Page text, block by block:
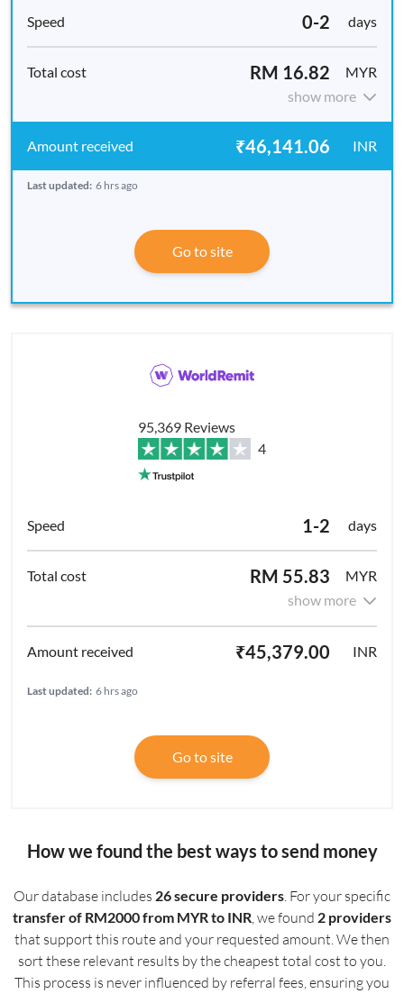
0-2 days
RM 16.82
MYR
show more
₹46,141.06 INR
Last updated: 6 hrs ago
Go to site
95,369 Reviews
4
1-2 days
RM 55.83
MYR
show more
₹45,379.00 INR
Last updated: 6 hrs ago
Go to site
How we found the best ways to send money
Our database includes 26 secure providers. For your specific
transfer of RM2000 from MYR to INR, we found 2 providers
that support this route and your requested amount. We then
sort these relevant results by the cheapest total cost to you.
This process is never influenced by referral fees, ensuring you